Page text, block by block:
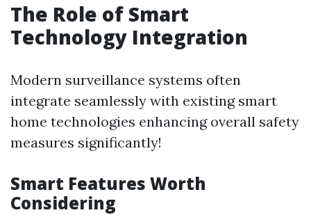
The Role of Smart
Technology Integration
Modern surveillance systems often
integrate seamlessly with existing smart
home technologies enhancing overall safety
measures significantly!
Smart Features Worth
Considering